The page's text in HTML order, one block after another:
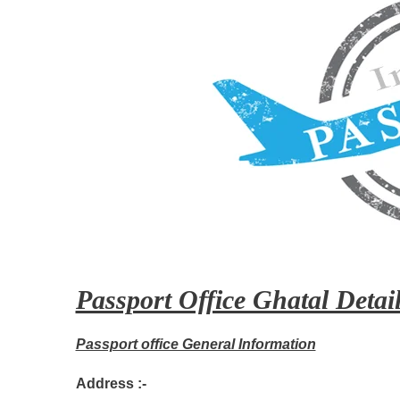
Passport Office Ghatal
Passport office General Information
Address :-